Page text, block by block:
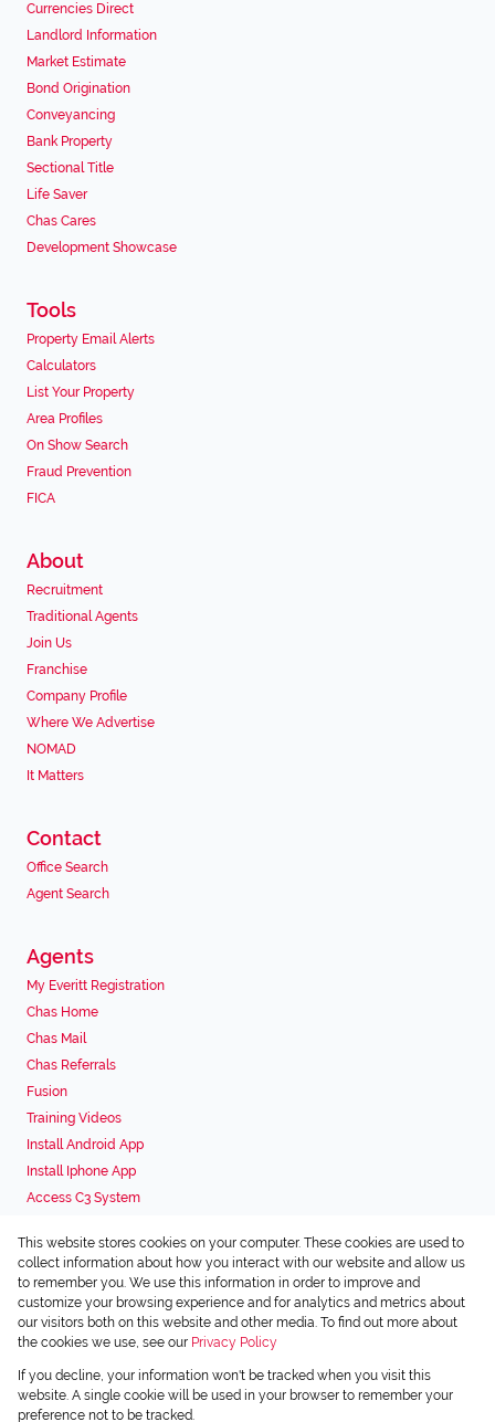
Currencies Direct
Landlord Information
Market Estimate
Bond Origination
Conveyancing
Bank Property
Sectional Title
Life Saver
Chas Cares
Development Showcase
Tools
Property Email Alerts
Calculators
List Your Property
Area Profiles
On Show Search
Fraud Prevention
FICA
About
Recruitment
Traditional Agents
Join Us
Franchise
Company Profile
Where We Advertise
NOMAD
It Matters
Contact
Office Search
Agent Search
Agents
My Everitt Registration
Chas Home
Chas Mail
Chas Referrals
Fusion
Training Videos
Install Android App
Install Iphone App
Access C3 System
Associated Partners
Registered with the PPRA
Powered byProp Data
Copyright © 2026 Chas Everitt
This website stores cookies on your computer. These cookies are used to
collect information about how you interact with our website and allow us
to remember you. We use this information in order to improve and
customize your browsing experience and for analytics and metrics about
our visitors both on this website and other media. To find out more about
the cookies we use, see our Privacy Policy
If you decline, your information won't be tracked when you visit this
website. A single cookie will be used in your browser to remember your
preference not to be tracked.